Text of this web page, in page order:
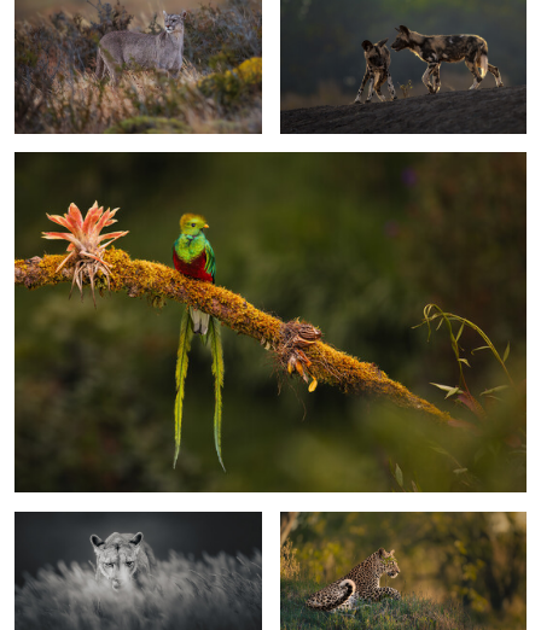
The bird of the gods
1
The framed eye
On patrol Walking the glaciar